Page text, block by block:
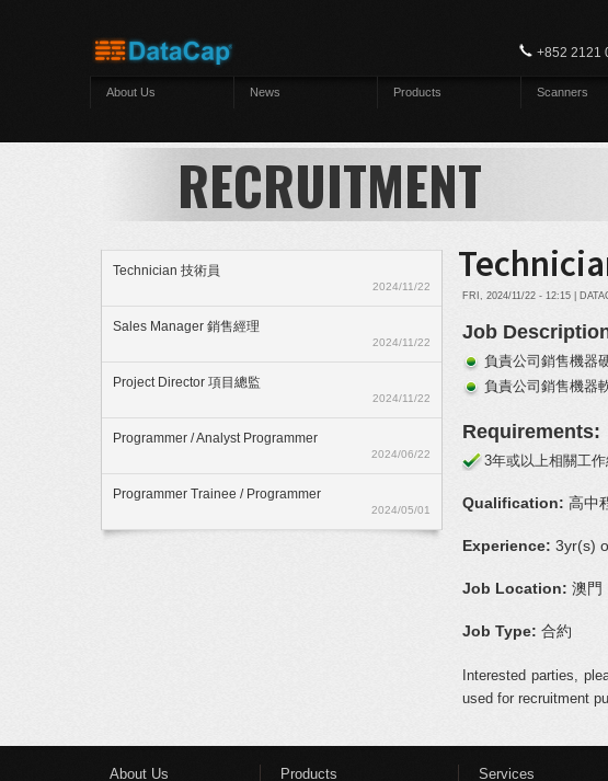
+852 2121
About Us News Products Scanners
RECRUITMENT
Technician 技術員
2024/11/22
Sales Manager 銷售經理
2024/11/22
Project Director 項目總監
2024/11/22
Programmer / Analyst Programmer
2024/06/22
Programmer Trainee / Programmer
2024/05/01
FRI, 2024/11/22 - 12:15 |
Job
負責公司銷售機器
負責公司銷售機器
Requirements:
3年或以上相關工
Qualification: 高中
Experience: 3yr(s)
Job Location: 澳門
Job Type: 合約
Interested parties,
used for recruitment
About Us Products Services